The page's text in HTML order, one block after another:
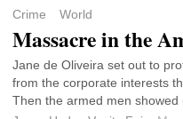
Crime World
Massacre in the
Jane de Oliveira set out to
from the corporate interests
Then the armed men showed